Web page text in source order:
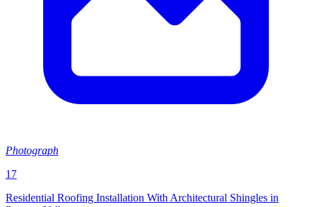
Photograph
17
Residential Roofing Installation With Architectural Shingles in